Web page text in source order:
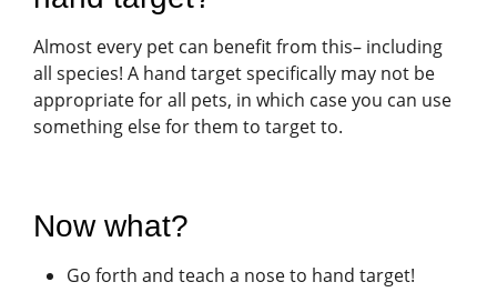
Almost every pet can benefit from this– including
all species! A hand target specifically may not be
appropriate for all pets, in which case you can use
something else for them to target to.
Now what?
Go forth and teach a nose to hand target!